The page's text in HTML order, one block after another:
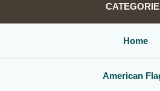
Home
American